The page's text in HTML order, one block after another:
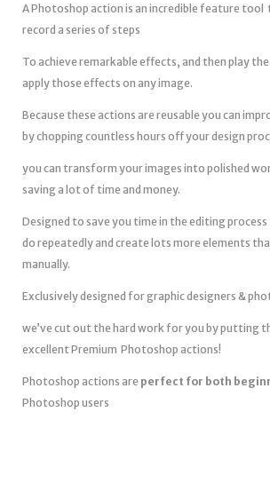
A Photoshop action is an incredible feature
record a series of steps
To achieve remarkable effects, and then play
apply those effects on any image.
Because these actions are reusable you can
by chopping countless hours off your design
you can transform your images into polished
saving a lot of time and money.
Designed to save you time in the editing
do repeatedly and create lots more elements
manually.
Exclusively designed for graphic designers &
we’ve cut out the hard work for you by putting
excellent Premium Photoshop actions!
Photoshop actions are perfect for both
Photoshop users